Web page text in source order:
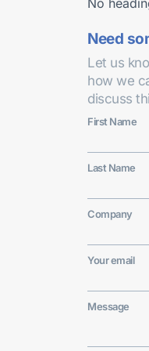
No
Need
Let us
how we
discuss
First Name
Last Name
Company
Your email
Message